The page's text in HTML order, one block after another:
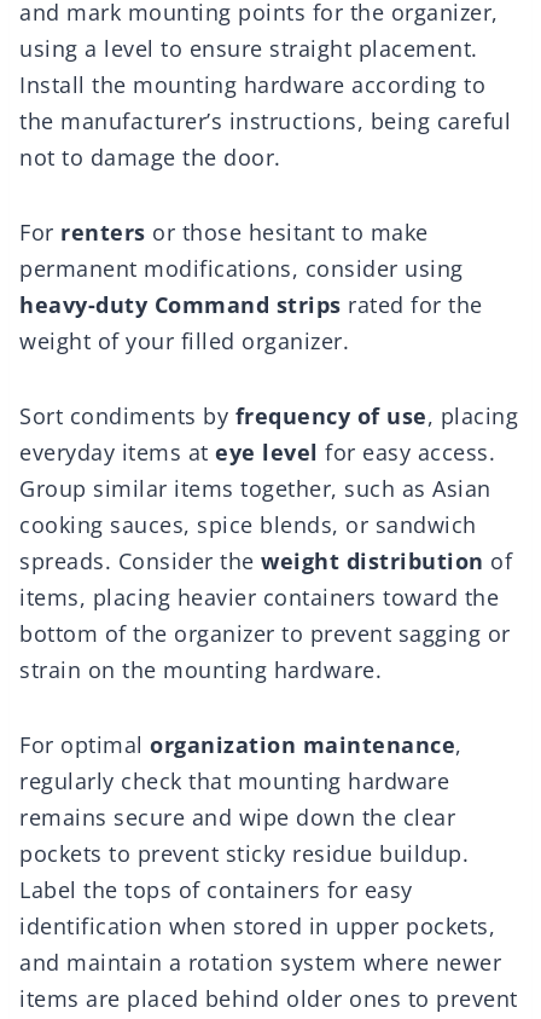
and mark mounting points for the organizer,
using a level to ensure straight placement.
Install the mounting hardware according to
the manufacturer’s instructions, being careful
not to damage the door.
For renters or those hesitant to make
permanent modifications, consider using
heavy-duty Command strips rated for the
weight of your filled organizer.
Sort condiments by frequency of use, placing
everyday items at eye level for easy access.
Group similar items together, such as Asian
cooking sauces, spice blends, or sandwich
spreads. Consider the weight distribution of
items, placing heavier containers toward the
bottom of the organizer to prevent sagging or
strain on the mounting hardware.
For optimal organization maintenance,
regularly check that mounting hardware
remains secure and wipe down the clear
pockets to prevent sticky residue buildup.
Label the tops of containers for easy
identification when stored in upper pockets,
and maintain a rotation system where newer
items are placed behind older ones to prevent